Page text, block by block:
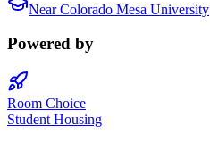
NearColorado Mesa University
Powered by
Room Choice
Student Housing